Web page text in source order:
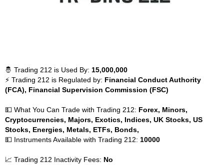
🤴 Trading 212 is Used By: 15,000,000
⚡ Trading 212 is Regulated by: Financial Conduct Authority
(FCA), Financial Supervision Commission (FSC)
💵 What You Can Trade with Trading 212: Forex, Minors,
Cryptocurrencies, Majors, Exotics, Indices, UK Stocks, US
Stocks, Energies, Metals, ETFs, Bonds,
💵 Instruments Available with Trading 212: 10000
📈 Trading 212 Inactivity Fees: No